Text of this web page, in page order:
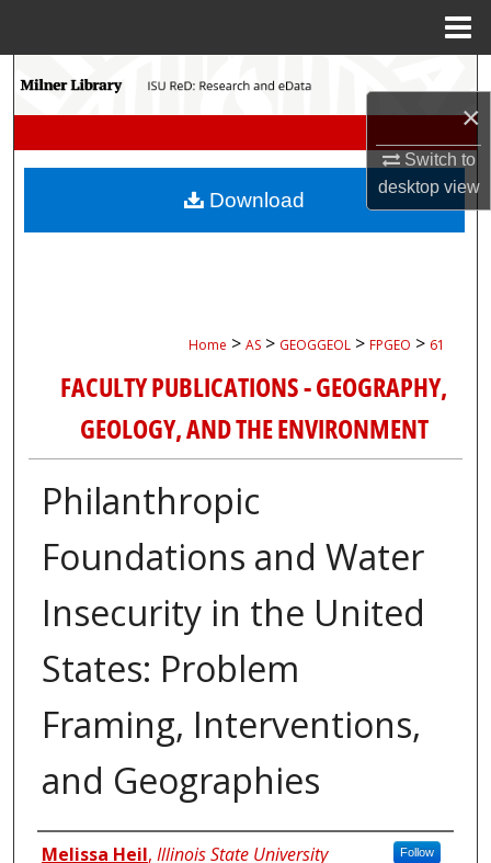
×
Switch to
desktopview
Search
My Account
Home > AS > GEOGGEOL > FPGEO > 61
FACULTY PUBLICATIONS - GEOGRAPHY,
GEOLOGY, AND THE ENVIRONMENT
Philanthropic
Foundations and Water
Insecurity in the United
States: Problem
Framing, Interventions,
and Geographies
Authors
Melissa Heil, Illinois State University Follow
Download